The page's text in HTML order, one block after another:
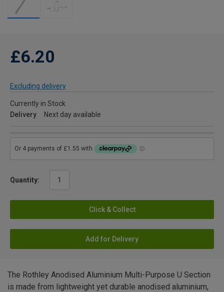
£6.20
Excluding delivery
Currently in Stock
Delivery
Next day available
Quantity:
Click & Collect
Add for Delivery
The Rothley Anodised Aluminium Multi-Purpose U Section
is made from lightweight yet durable anodised aluminium,